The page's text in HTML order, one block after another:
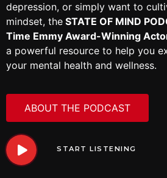
depression, or simply want to
mindset, the STATE OF MIND
Time Emmy Award-Winning
a powerful resource to help you
your mental health and wellness.
ABOUT THE PODCAST
START LISTENING